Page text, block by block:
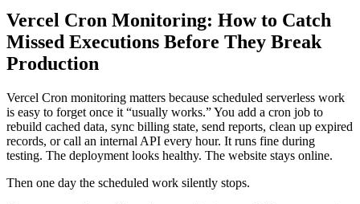
Vercel Cron Monitoring: How to Catch
Missed Executions Before They Break
Production
Vercel Cron monitoring matters because scheduled serverless work
is easy to forget once it “usually works.” You add a cron job to
rebuild cached data, sync billing state, send reports, clean up expired
records, or call an internal API every hour. It runs fine during
testing. The deployment looks healthy. The website stays online.
Then one day the scheduled work silently stops.